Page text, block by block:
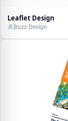
Leaflet Design
Buzz Design